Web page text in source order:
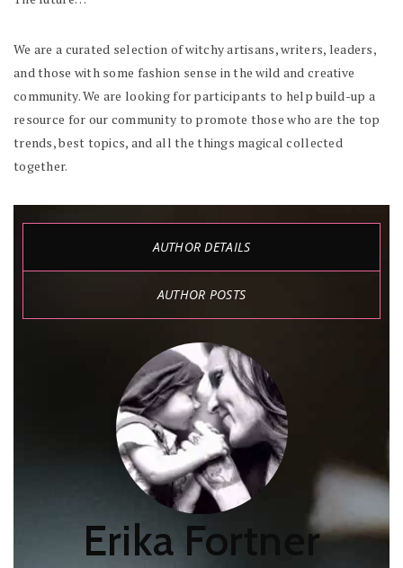
We are a curated selection of witchy artisans, writers, leaders,
and those with some fashion sense in the wild and creative
community. We are looking for participants to help build-up a
resource for our community to promote those who are the top
trends, best topics, and all the things magical collected
together.
AUTHOR DETAILS
AUTHOR POSTS
Erika Fortner